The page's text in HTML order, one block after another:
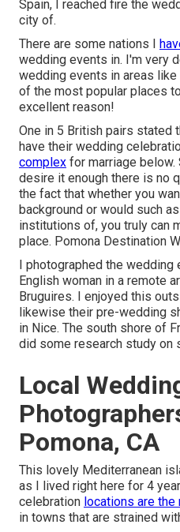
Spain, I reached fire the
city of.
There are some nations I
wedding events in. I'm very
wedding events in areas like
of the most popular places
excellent reason!
One in 5 British pairs stated
have their wedding
complex for marriage
desire it enough there is no
the fact that whether you
background or would such
institutions of, you truly can
place. Pomona Destination
I photographed the wedding
English woman in a remote
Bruguires. I enjoyed this
likewise their pre-wedding
in Nice. The south shore of
did some research study on
Local
Pomona, CA
This lovely Mediterranean
as I lived right here for 4
celebration locations are the
in towns that are strained